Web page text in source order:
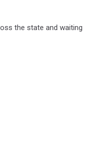
the state and waiting